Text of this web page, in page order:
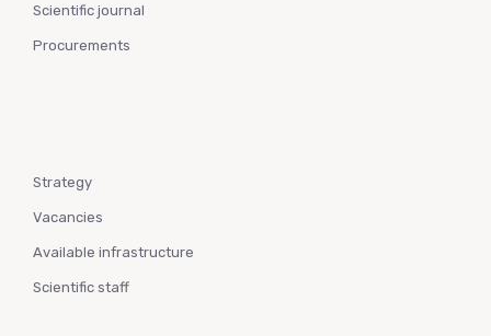
Scientific journal
Procurements
Strategy
Vacancies
Available infrastructure
Scientific staff